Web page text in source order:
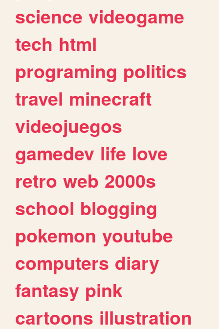
science videogame
tech html
programing politics
travel minecraft
videojuegos
gamedev life love
retro web 2000s
school blogging
pokemon youtube
computers diary
fantasy pink
cartoons illustration